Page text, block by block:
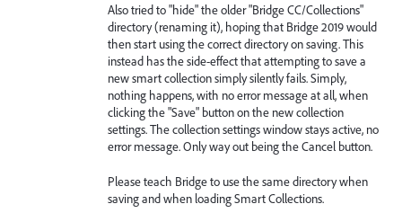
Also tried to "hide" the older "Bridge CC/Collections"
directory (renaming it), hoping that Bridge 2019 would
then start using the correct directory on saving. This
instead has the side-effect that attempting to save a
new smart collection simply silently fails. Simply,
nothing happens, with no error message at all, when
clicking the "Save" button on the new collection
settings. The collection settings window stays active, no
error message. Only way out being the Cancel button.
Please teach Bridge to use the same directory when
saving and when loading Smart Collections.